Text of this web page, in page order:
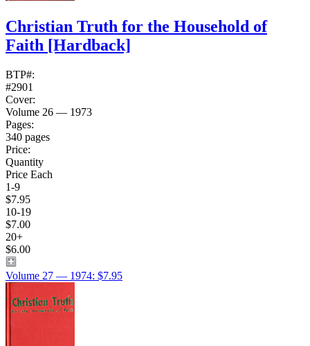
Christian Truth for the Household of
Faith [Hardback]
BTP#:
#2901
Cover:
Volume 26 — 1973
Pages:
340 pages
Price:
Quantity
Price Each
1-9
$7.95
10-19
$7.00
20+
$6.00
Volume 27 — 1974: $7.95